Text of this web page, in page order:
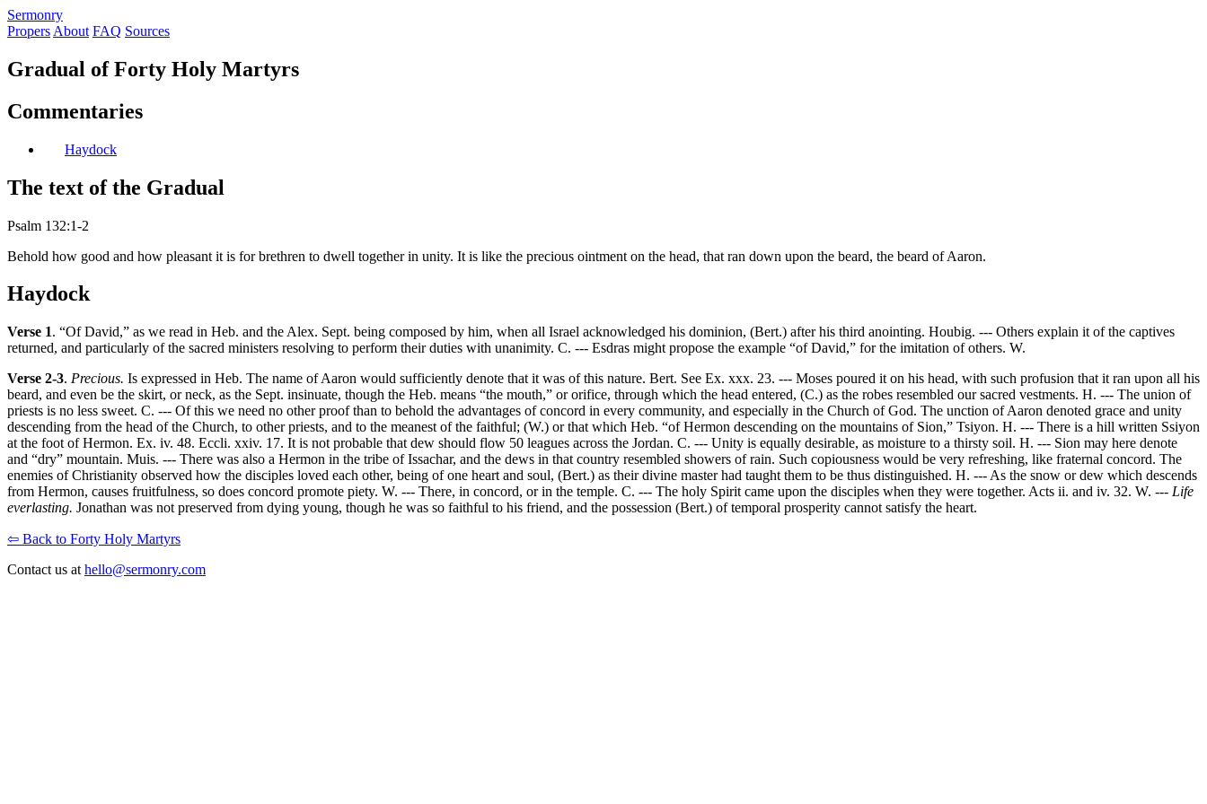
Sermonry
Propers About FAQ Sources
Gradual of Forty Holy Martyrs
Commentaries
Haydock
The text of the Gradual
Psalm 132:1-2
Behold how good and how pleasant it is for brethren to dwell together in unity. It is like the precious ointment on the head, that ran down upon the beard, the beard of Aaron.
Haydock
Verse 1. “Of David,” as we read in Heb. and the Alex. Sept. being composed by him, when all Israel acknowledged his dominion, (Bert.) after his third anointing. Houbig. --- Others explain it of the captives
returned, and particularly of the sacred ministers resolving to perform their duties with unanimity. C. --- Esdras might propose the example “of David,” for the imitation of others. W.
Verse 2-3. Precious. Is expressed in Heb. The name of Aaron would sufficiently denote that it was of this nature. Bert. See Ex. xxx. 23. --- Moses poured it on his head, with such profusion that it ran upon all his
beard, and even be the skirt, or neck, as the Sept. insinuate, though the Heb. means “the mouth,” or orifice, through which the head entered, (C.) as the robes resembled our sacred vestments. H. --- The union of
priests is no less sweet. C. --- Of this we need no other proof than to behold the advantages of concord in every community, and especially in the Church of God. The unction of Aaron denoted grace and unity
descending from the head of the Church, to other priests, and to the meanest of the faithful; (W.) or that which Heb. “of Hermon descending on the mountains of Sion,” Tsiyon. H. --- There is a hill written Ssiyon
at the foot of Hermon. Ex. iv. 48. Eccli. xxiv. 17. It is not probable that dew should flow 50 leagues across the Jordan. C. --- Unity is equally desirable, as moisture to a thirsty soil. H. --- Sion may here denote
and “dry” mountain. Muis. --- There was also a Hermon in the tribe of Issachar, and the dews in that country resembled showers of rain. Such copiousness would be very refreshing, like fraternal concord. The
enemies of Christianity observed how the disciples loved each other, being of one heart and soul, (Bert.) as their divine master had taught them to be thus distinguished. H. --- As the snow or dew which descends
from Hermon, causes fruitfulness, so does concord promote piety. W. --- There, in concord, or in the temple. C. --- The holy Spirit came upon the disciples when they were together. Acts ii. and iv. 32. W. --- Life
everlasting. Jonathan was not preserved from dying young, though he was so faithful to his friend, and the possession (Bert.) of temporal prosperity cannot satisfy the heart.
⇦ Back to Forty Holy Martyrs
Contact us at hello@sermonry.com